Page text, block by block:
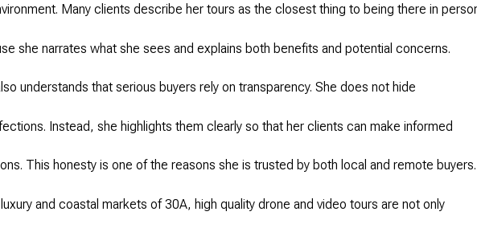
Many clients describe her tours as the closest thing to being there in
she narrates what she sees and explains both benefits and potential concerns.
understands that serious buyers rely on transparency. She does not hide
Instead, she highlights them clearly so that her clients can make informed
This honesty is one of the reasons she is trusted by both local and remote buyers.
and coastal markets of 30A, high quality drone and video tours are not only